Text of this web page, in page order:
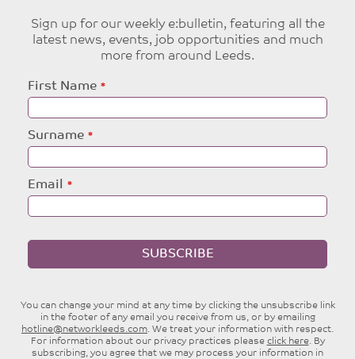
Sign up for our weekly e:bulletin, featuring all the
latest news, events, job opportunities and much
more from around Leeds.
Leave
this
First Name
Surname
Email
SUBSCRIBE
You can change your mind at any time by clicking the unsubscribe link
in the footer of any email you receive from us, or by emailing
hotline@networkleeds.com. We treat your information with respect.
For information about our privacy practices please click here. By
subscribing, you agree that we may process your information in